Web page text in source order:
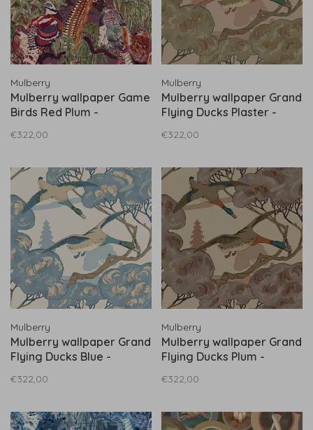
Mulberry
Mulberry wallpaper Game
Birds Red Plum -
€322,00
Mulberry
Mulberry wallpaper Grand
Flying Ducks Plaster -
€322,00
Mulberry
Mulberry wallpaper Grand
Flying Ducks Blue -
€322,00
Mulberry
Mulberry wallpaper Grand
Flying Ducks Plum -
€322,00